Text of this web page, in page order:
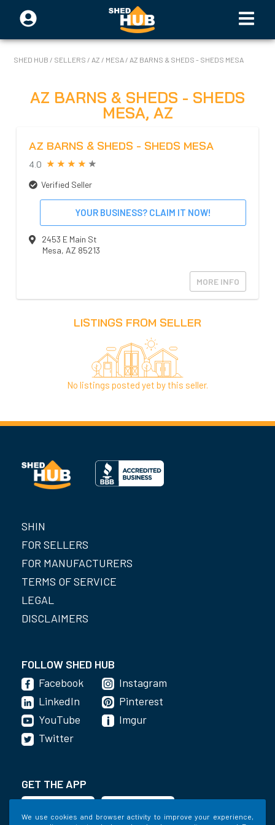
We use cookies and browser activity to improve your experience,
SHED HUB / SELLERS / AZ / MESA / AZ BARNS & SHEDS - SHEDS MESA
AZ BARNS & SHEDS - SHEDS
MESA, AZ
AZ BARNS & SHEDS - SHEDS MESA
4.0
Verified Seller
YOUR BUSINESS? CLAIM IT NOW!
2453 E Main St
Mesa, AZ 85213
MORE INFO
LISTINGS FROM SELLER
No listings posted yet by this seller.
SHIN
FOR SELLERS
FOR MANUFACTURERS
TERMS OF SERVICE
LEGAL
DISCLAIMERS
FOLLOW SHED HUB
Facebook
LinkedIn
YouTube
Instagram
Pinterest
Imgur
Twitter
GET THE APP